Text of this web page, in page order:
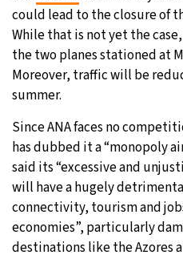
could lead to the closure of
While that is not yet the
the two planes stationed at
Moreover, traffic will be
summer.
Since ANA faces no
has dubbed it a “monopoly
said its “excessive and
will have a hugely
connectivity, tourism and
economies”, particularly
destinations like the Azores